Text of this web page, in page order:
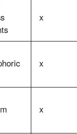
x
x
x